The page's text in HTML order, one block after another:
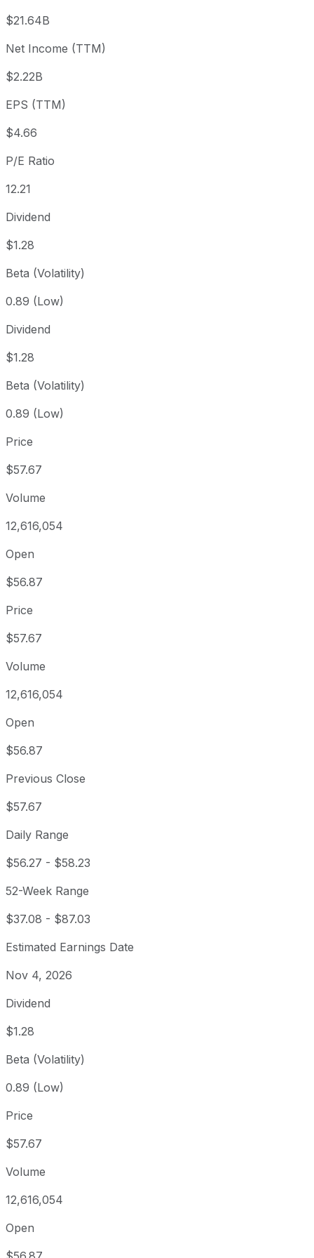
3 month
3 year
5 year
$21.64B
Net Income (TTM)
$2.22B
EPS (TTM)
$4.66
P/E Ratio
12.21
Dividend
$1.28
Beta (Volatility)
0.89 (Low)
Dividend
$1.28
Beta (Volatility)
0.89 (Low)
Price
$57.67
Volume
12,616,054
Open
$56.87
Price
$57.67
Volume
12,616,054
Open
$56.87
Previous Close
$57.67
Daily Range
$56.27 - $58.23
52-Week Range
$37.08 - $87.03
Estimated Earnings Date
Nov 4, 2026
Dividend
$1.28
Beta (Volatility)
0.89 (Low)
Price
$57.67
Volume
12,616,054
Open